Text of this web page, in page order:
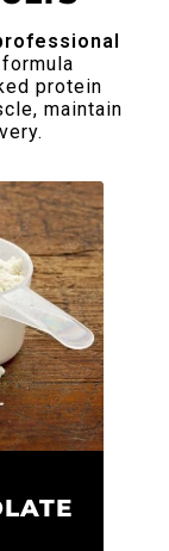
protein
maintain